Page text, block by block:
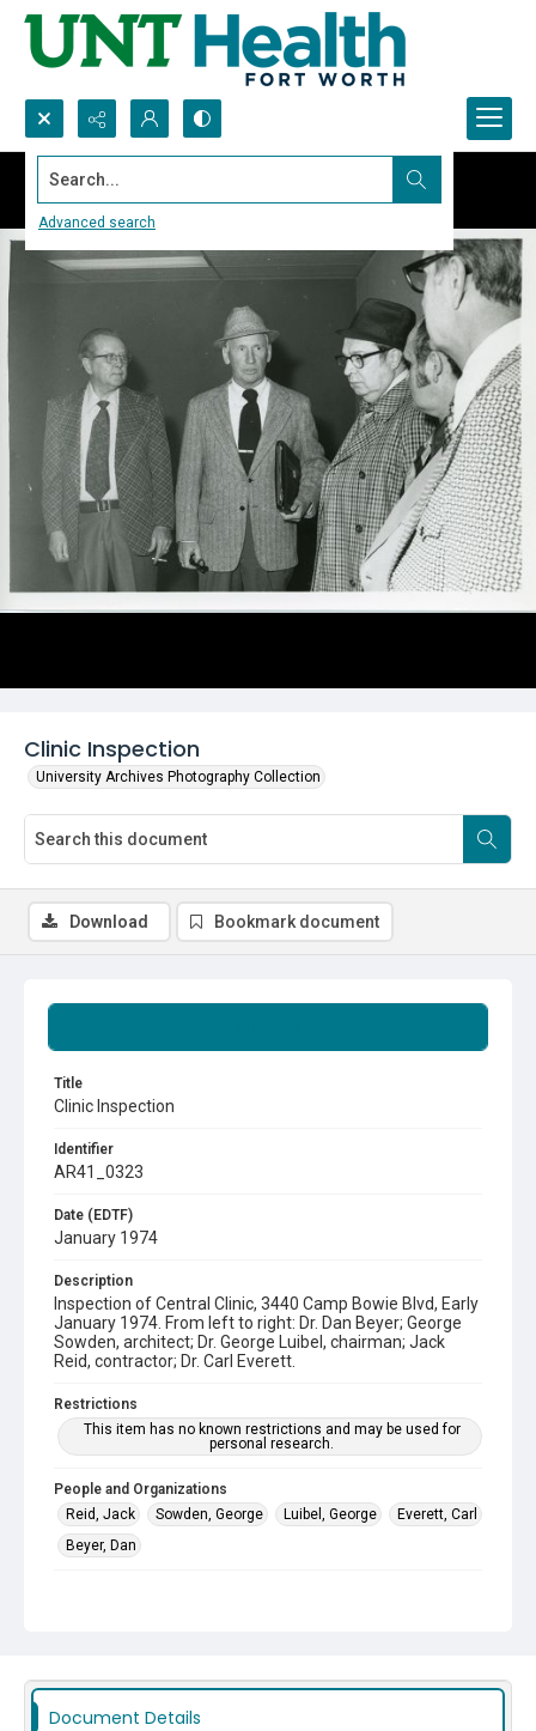
Search...
Advanced search
Clinic Inspection
University Archives Photography Collection
Title
Clinic Inspection
Identifier
AR41_0323
Date (EDTF)
January 1974
Description
Inspection of Central Clinic, 3440 Camp Bowie Blvd, Early
January 1974. From left to right: Dr. Dan Beyer; George
Sowden, architect; Dr. George Luibel, chairman; Jack
Reid, contractor; Dr. Carl Everett.
Restrictions
This item has no known restrictions and may be used for
personal research.
People and Organizations
Reid, Jack
Sowden, George Luibel, George
Everett, Carl
Beyer, Dan
Download Bookmark document
Document Details